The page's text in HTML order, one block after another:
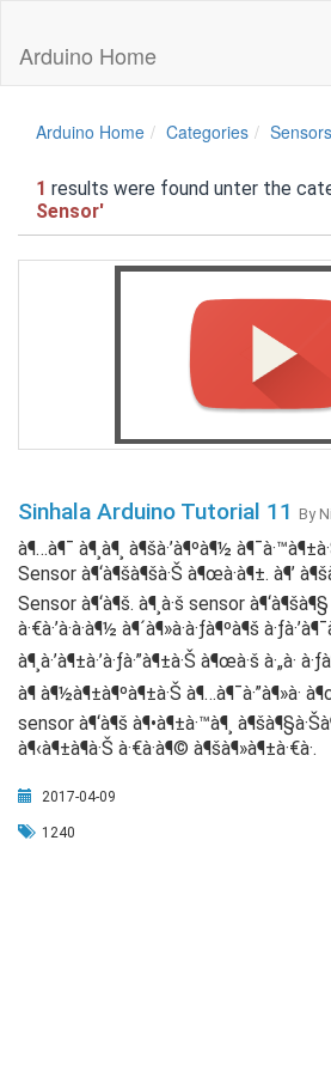
Arduino Home
Arduino Home Categories Sensors
1 results were found unter the
Sensor'
Sinhala Arduino Tutorial 11 By
à¶…à¶¯ à¶¸à¶¸ à¶šà·’à¶ºà¶½
Sensor à¶‘à¶šà¶šà·Š à¶œà·à¶±. à¶’
Sensor à¶‘à¶š. à¶¸à·š sensor à¶‘à¶šà¶§
à·€à·’à·à·à¶½ à¶´à¶»à·à·ƒà¶ºà¶š
à¶¸à·’à¶±à·’à·ƒà·”à¶±à·Š à¶œà·š à·„à·
à¶ à¶½à¶±à¶ºà¶±à·Š à¶…à¶¯à·”à¶»à·
sensor à¶‘à¶š à¶•à¶±à·™à¶¸
à¶‹à¶±à¶­à·Š à·€à·à¶© à¶šà¶»à¶±à·€à·.
2017-04-09
1240